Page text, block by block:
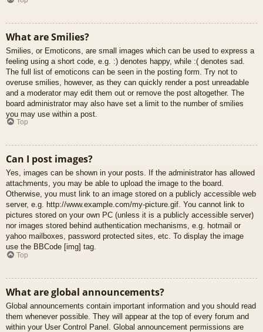
What are Smilies?
Smilies, or Emoticons, are small images which can be used to express a
feeling using a short code, e.g. :) denotes happy, while :( denotes sad.
The full list of emoticons can be seen in the posting form. Try not to
overuse smilies, however, as they can quickly render a post unreadable
and a moderator may edit them out or remove the post altogether. The
board administrator may also have set a limit to the number of smilies
you may use within a post.
Top
Can I post images?
Yes, images can be shown in your posts. If the administrator has allowed
attachments, you may be able to upload the image to the board.
Otherwise, you must link to an image stored on a publicly accessible web
server, e.g. http://www.example.com/my-picture.gif. You cannot link to
pictures stored on your own PC (unless it is a publicly accessible server)
nor images stored behind authentication mechanisms, e.g. hotmail or
yahoo mailboxes, password protected sites, etc. To display the image
use the BBCode [img] tag.
Top
What are global announcements?
Global announcements contain important information and you should read
them whenever possible. They will appear at the top of every forum and
within your User Control Panel. Global announcement permissions are